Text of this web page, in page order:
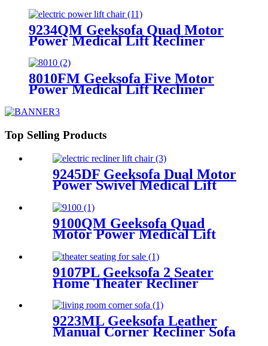
9234QM Geeksofa Quad Motor
Power Medical Lift Recliner
8010FM Geeksofa Five Motor
Power Medical Lift Recliner
Top Selling Products
9245DF Geeksofa Dual Motor
Power Swivel Medical Lift
9100QM Geeksofa Quad
Motor Power Medical Lift
9107PL Geeksofa 2 Seater
Home Theater Recliner
Bluetooth Speaker
9223ML Geeksofa Leather
Manual Corner Recliner Sofa